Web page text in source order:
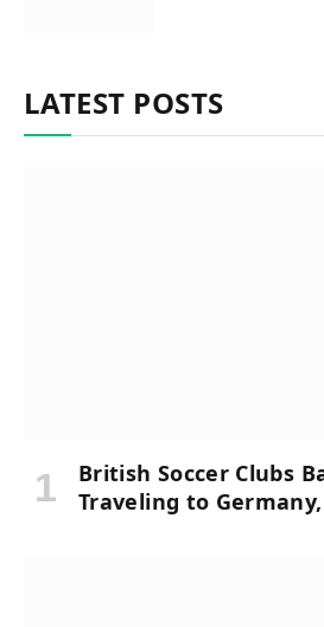
LATEST POSTS
British Soccer Clubs
Traveling to